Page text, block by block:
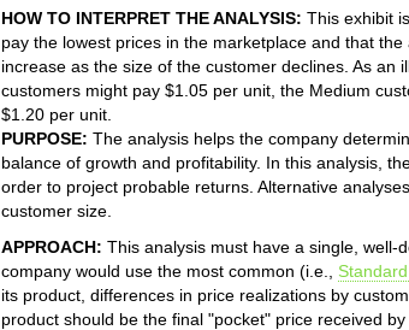
HOW TO INTERPRET THE ANALYSIS: This exhibit
pay the lowest prices in the marketplace and that
increase as the size of the customer declines. As
customers might pay $1.05 per unit, the Medium
$1.20 per unit.
PURPOSE: The analysis helps the company
balance of growth and profitability. In this analysis,
order to project probable returns. Alternative
customer size.
APPROACH: This analysis must have a single, well-
company would use the most common (i.e.,
its product, differences in price realizations by
product should be the final "pocket" price received